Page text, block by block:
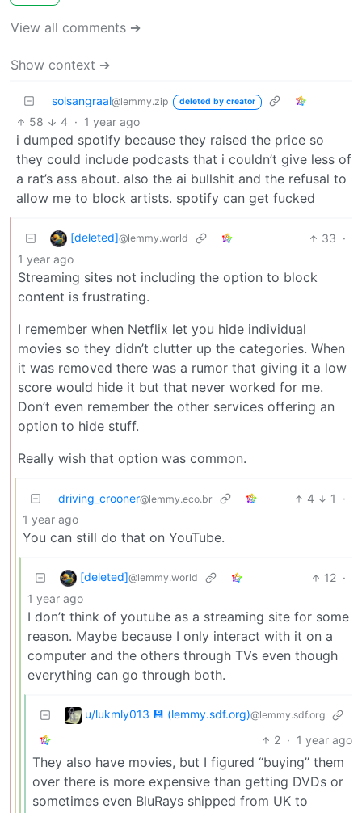
View all comments ➔
Show context ➔
solsangraal@lemmy.zip deleted by creator
58 4 · 1 year ago
i dumped spotify because they raised the price so
they could include podcasts that i couldn’t give less of
a rat’s ass about. also the ai bullshit and the refusal to
allow me to block artists. spotify can get fucked
[deleted]@lemmy.world 33 ·
1 year ago
Streaming sites not including the option to block
content is frustrating.
I remember when Netflix let you hide individual
movies so they didn’t clutter up the categories. When
it was removed there was a rumor that giving it a low
score would hide it but that never worked for me.
Don’t even remember the other services offering an
option to hide stuff.
Really wish that option was common.
driving_crooner@lemmy.eco.br 4 1
·
1 year ago
You can still do that on YouTube.
[deleted]@lemmy.world 12 ·
1 year ago
I don’t think of youtube as a streaming site for some
reason. Maybe because I only interact with it on a
computer and the others through TVs even though
everything can go through both.
u/lukmly013 💾 (lemmy.sdf.org)@lemmy.sdf.org
2 · 1 year ago
They also have movies, but I figured “buying” them
over there is more expensive than getting DVDs or
sometimes even BluRays shipped from UK to